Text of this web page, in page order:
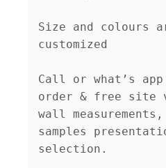
Size and colours
customized
Call or what’s
order & free site
wall
samples
selection.